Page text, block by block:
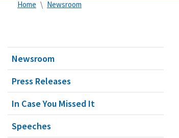
Home Newsroom
Newsroom
Press Releases
In Case You Missed It
Speeches